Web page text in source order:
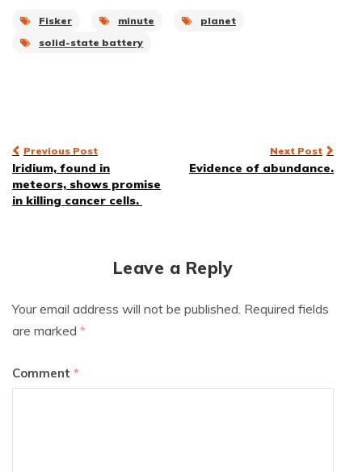
Fisker minute
planet
solid-state battery
Post
navigation
Previous Post
Iridium, found in
meteors, shows promise
in killing cancer cells.
Next Post
Evidence of abundance.
Leave a Reply
Your email address will not be published. Required fields
are marked *
Comment *